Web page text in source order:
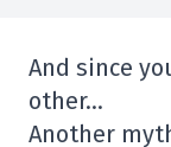
And since
other…
Another